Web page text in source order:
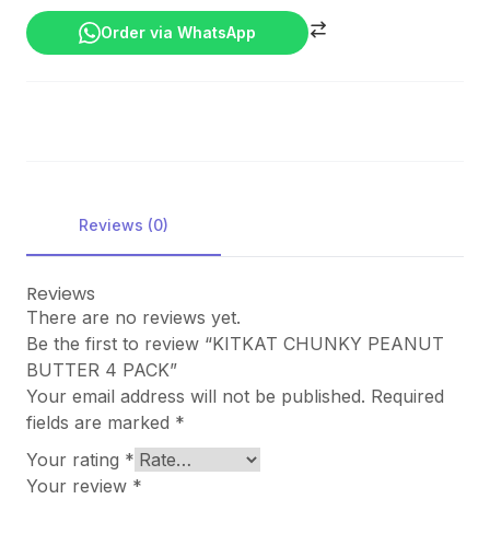
PACK
quantity Order via WhatsApp
Reviews (0)
Reviews
There are no reviews yet.
Be the first to review “KITKAT CHUNKY PEANUT
BUTTER 4 PACK”
Your email address will not be published. Required
fields are marked *
Your rating *
Your review *